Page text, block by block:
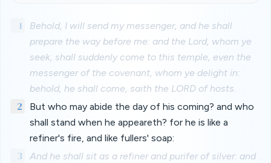
1
Behold, I will send my messenger, and he shall
prepare the way before me: and the Lord, whom ye
seek, shall suddenly come to this temple, even the
messenger of the covenant, whom ye delight in:
behold, he shall come, saith the LORD of hosts.
2
But who may abide the day of his coming? and who
shall stand when he appeareth? for he is like a
refiner's fire, and like fullers' soap:
3
And he shall sit as a refiner and purifer of silver: and